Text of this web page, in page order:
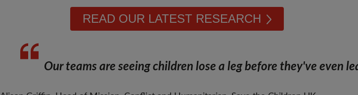
READ OUR LATEST RESEARCH
Our teams are seeing children lose a leg before they've even